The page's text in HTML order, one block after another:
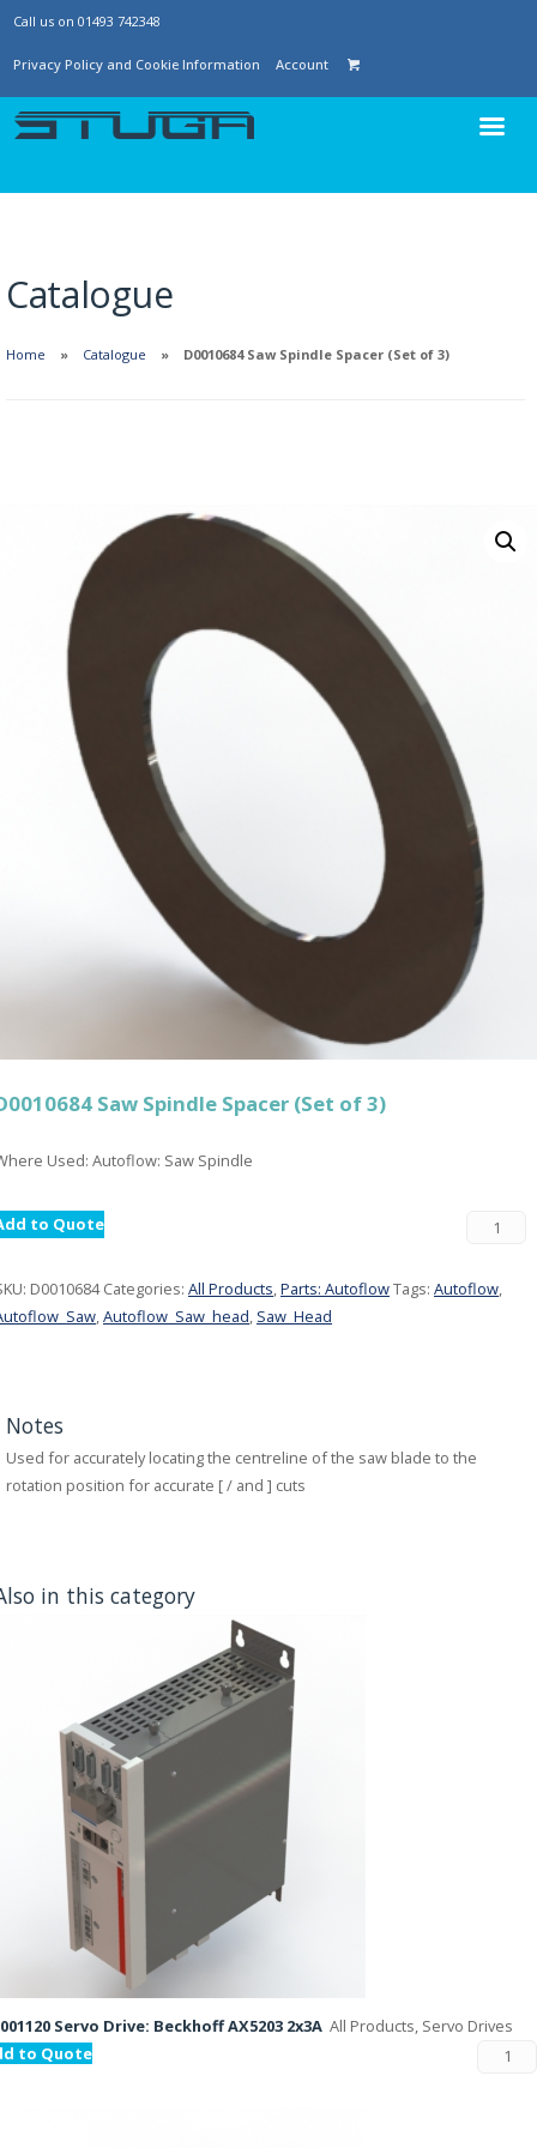
Call us on 01493 742348
Privacy Policy and Cookie Information Account
Catalogue
Home Catalogue D0010684 Saw Spindle Spacer (Set of 3)
Saw Spindle Spacer (Set of 3)
Used: Autoflow: Saw Spindle
to Quote
D0010684 Categories: All Products,Parts: AutoflowTags: Autoflow,
,Autoflow_Saw_head, Saw_Head
Notes
Used for accurately locating the centreline of the saw blade to the
rotation position for accurate [ / and ] cuts
in this category
Servo Drive: Beckhoff AX5203 2x3A All Products, Servo Drives
to Quote